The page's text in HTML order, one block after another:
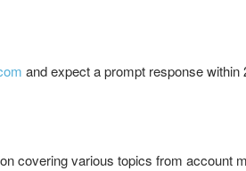
and expect a prompt response within
covering various topics from account